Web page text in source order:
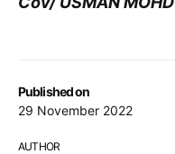
Published on
29 November 2022
AUTHOR